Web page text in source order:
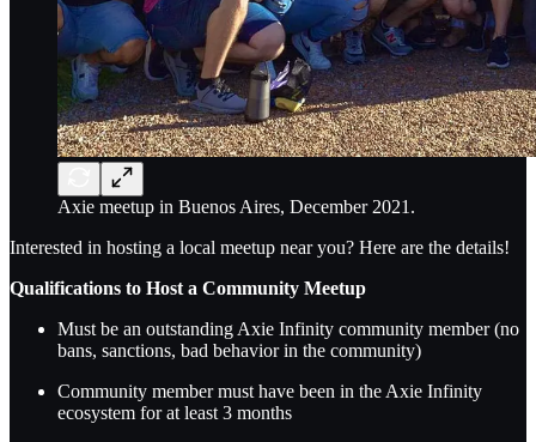
Axie meetup in Buenos Aires, December 2021.
Interested in hosting a local meetup near you? Here are the details!
Qualifications to Host a Community Meetup
Must be an outstanding Axie Infinity community member (no
bans, sanctions, bad behavior in the community)
Community member must have been in the Axie Infinity
ecosystem for at least 3 months